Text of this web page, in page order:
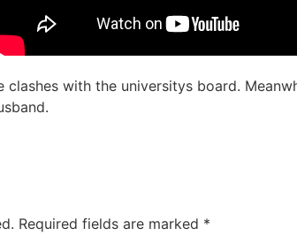
clashes with the universitys board.
Required fields are marked *